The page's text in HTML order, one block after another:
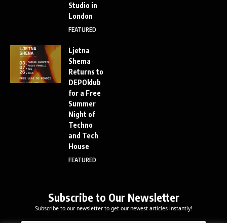
Studio in
London
FEATURED
Ljetna
Shema
Returns to
DEPOklub
for a Free
Summer
Night of
Techno
and Tech
House
FEATURED
Subscribe to Our Newsletter
Subscribe to our newsletter to get our newest articles instantly!